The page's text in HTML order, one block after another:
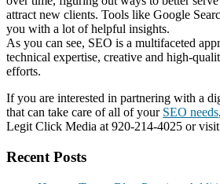
attract new clients. Tools like Google
you with a lot of helpful insights.
As you can see, SEO is a multifaceted
technical expertise, creative and high-
efforts.
If you are interested in partnering with a
that can take care of all of your SEO needs
Legit Click Media at 920-214-4025 or
Recent Posts